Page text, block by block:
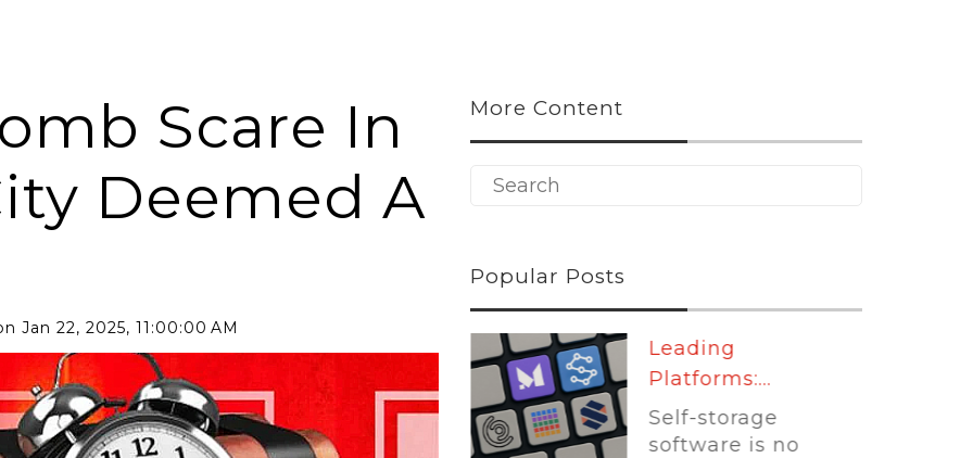
Scare In
Deemed A
Jan 22, 2025, 11:00:00 AM
More Content
Popular Posts
lower
U-Haul CEO Joe...
Joe Shoen is taking
a stand. In our...
Leading
Platforms:...
Self-storage
software is no